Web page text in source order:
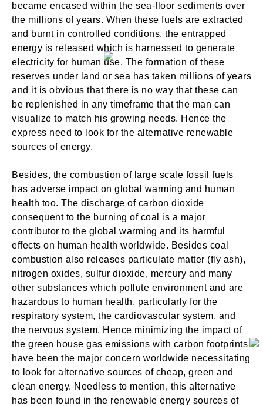
became encased within the sea-floor sediments over
the millions of years. When these fuels are extracted
and burnt in controlled conditions, the entrapped
energy is released which is harnessed to generate
electricity for human use. The formation of these
reserves under land or sea has taken millions of years
and it is obvious that there is no way that these can
be replenished in any timeframe that the man can
visualize to match his growing needs. Hence the
express need to look for the alternative renewable
sources of energy.
Besides, the combustion of large scale fossil fuels
has adverse impact on global warming and human
health too. The discharge of carbon dioxide
consequent to the burning of coal is a major
contributor to the global warming and its harmful
effects on human health worldwide. Besides coal
combustion also releases particulate matter (fly ash),
nitrogen oxides, sulfur dioxide, mercury and many
other substances which pollute environment and are
hazardous to human health, particularly for the
respiratory system, the cardiovascular system, and
the nervous system. Hence minimizing the impact of
the green house gas emissions with carbon footprints
have been the major concern worldwide necessitating
to look for alternative sources of cheap, green and
clean energy. Needless to mention, this alternative
has been found in the renewable energy sources of